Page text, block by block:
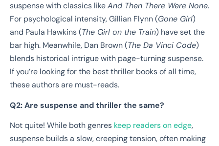
suspense with classics likeAnd Then There Were None.
For psychological intensity, Gillian Flynn (Gone Girl)
and Paula Hawkins (The Girl on the Train) have set the
bar high. Meanwhile, Dan Brown (The Da Vinci Code)
blends historical intrigue with page-turning suspense.
If you’re looking for the best thriller books of all time,
these authors are must-reads.
Q2: Are suspense and thriller the same?
Not quite! While both genres keep readers on edge,
suspense builds a slow, creeping tension, often making